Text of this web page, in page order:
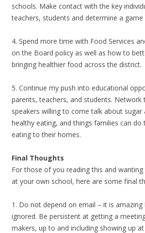
schools. Make contact with the key
teachers, students and determine a game
4. Spend more time with Food Services
on the Board policy as well as how to
bringing healthier food across the district.
5. Continue my push into educational
parents, teachers, and students. Network
speakers willing to come talk about sugar
healthy eating, and things families can do
eating to their homes.
Final Thoughts
For those of you reading this and
at your own school, here are some final
1. Do not depend on email – it is
ignored. Be persistent at getting a
makers, up to and including showing up